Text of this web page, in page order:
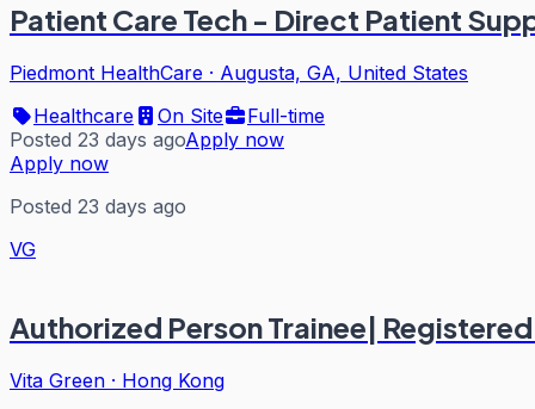
Patient Care Tech - Direct Patient
Piedmont HealthCare · Augusta, GA, United States
Healthcare
On Site
Full-time
Posted 23 days agoApply now
Apply now
Posted 23 days ago
VG
Authorized Person Trainee|
Vita Green · Hong Kong